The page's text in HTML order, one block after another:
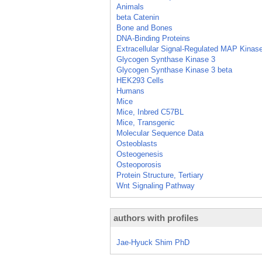
Animals
beta Catenin
Bone and Bones
DNA-Binding Proteins
Extracellular Signal-Regulated MAP
Glycogen Synthase Kinase 3
Glycogen Synthase Kinase 3 beta
HEK293 Cells
Humans
Mice
Mice, Inbred C57BL
Mice, Transgenic
Molecular Sequence Data
Osteoblasts
Osteogenesis
Osteoporosis
Protein Structure, Tertiary
Wnt Signaling Pathway
authors with profiles
Jae-Hyuck Shim PhD